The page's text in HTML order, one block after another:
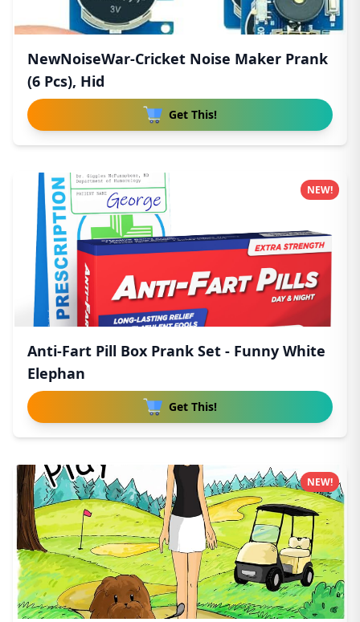
NewNoiseWar-Cricket Noise Maker Prank
(6 Pcs), Hid
Get This!
Anti-Fart Pill Box Prank Set - Funny White
Elephan
Get This!
NEW!
NEW!